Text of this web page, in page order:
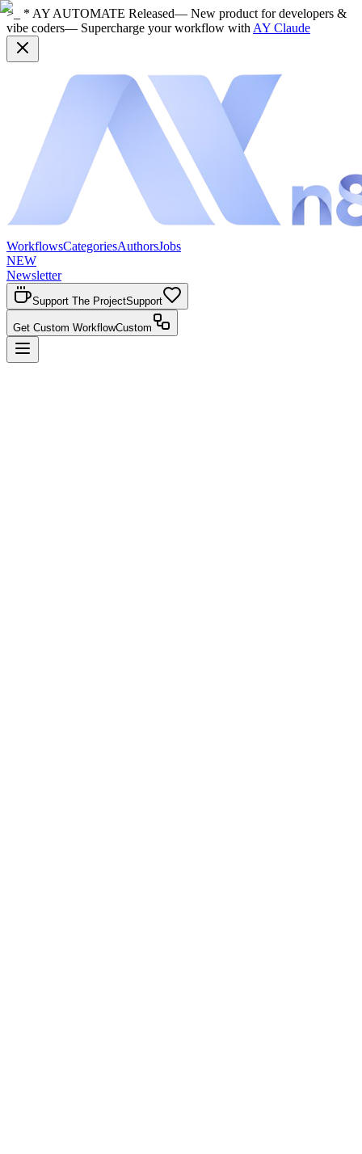
>_ * AY AUTOMATE Released— New product for developers &
vibe coders— Supercharge your workflow with AY Claude
WorkflowsCategoriesAuthorsJobs
NEW
Newsletter
Support The ProjectSupport
Get Custom WorkflowCustom